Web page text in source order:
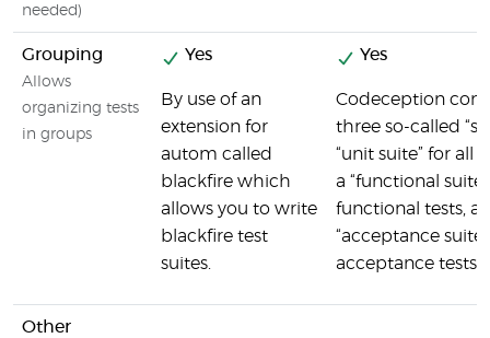
needed)
Grouping
Allows
organizing tests
in groups
Yes
By use of an
extension for
autom called
blackfire which
allows you to write
blackfire test
suites.
Yes
Codeception
three so-called
“unit suite” for all
a “functional
functional tests,
“acceptance
acceptance tests.
Other